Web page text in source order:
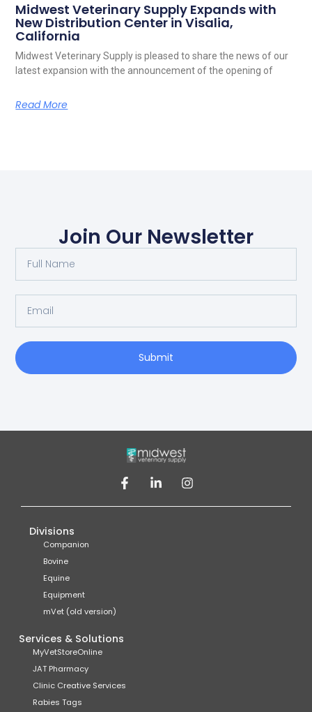
Midwest Veterinary Supply Expands with
New Distribution Center in Visalia,
California
Midwest Veterinary Supply is pleased to share the news of our
latest expansion with the announcement of the opening of
Read More
Join Our Newsletter
Submit
Divisions
Companion
Bovine
Equine
Equipment
mVet (old version)
Services & Solutions
MyVetStoreOnline
JAT Pharmacy
Clinic Creative Services
Rabies Tags